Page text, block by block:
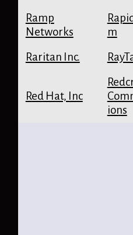
Ramp
Networks
m
Raritan Inc.
Red Hat, Inc
ions